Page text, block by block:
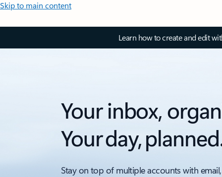
Skip to main content
Learn how to create and edit
Your inbox,
Your day,
Stay on top of multiple accounts with